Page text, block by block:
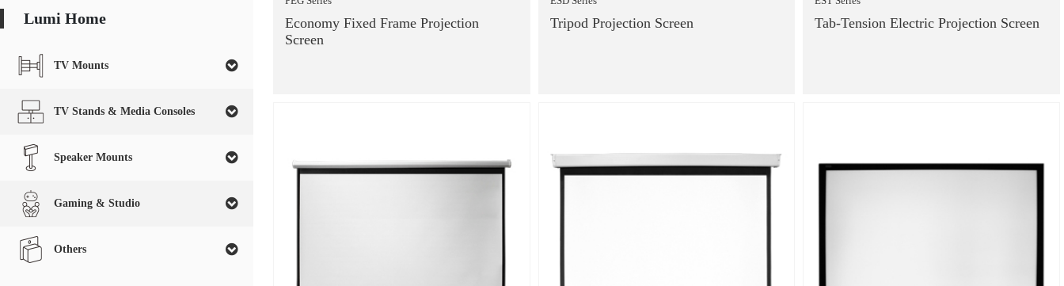
Lumi Home
TV Mounts
TV Stands & Media Consoles
Speaker Mounts
Gaming & Studio
Others
Economy Fixed Frame Projection
Screen
Tripod Projection Screen Tab-Tension Electric Projection Screen